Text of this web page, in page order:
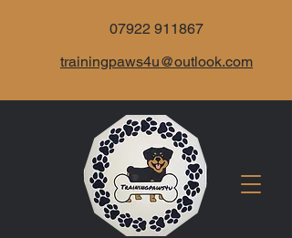
07922 911867
trainingpaws4u@outlook.com